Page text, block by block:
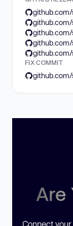
FIX COMMIT
Are
Connect